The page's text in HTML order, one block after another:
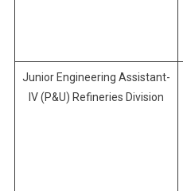
Junior Engineering Assistant-
IV (P&U) Refineries Division